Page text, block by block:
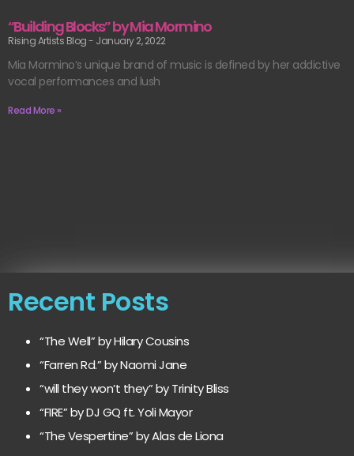
“Building Blocks” by Mia Mormino
Rising Artists Blog January 2, 2022
Mia Mormino’s unique brand of music is defined by her addictive
vocal performances and lush
Read More »
Recent Posts
“The Well” by Hilary Cousins
“Farren Rd.” by Naomi Jane
“will they won’t they” by Trinity Bliss
“FIRE” by DJ GQ ft. Yoli Mayor
“The Vespertine” by Alas de Liona